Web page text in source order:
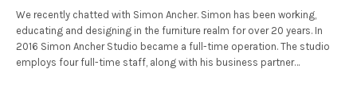
We recently chatted with Simon Ancher. Simon has been working,
educating and designing in the furniture realm for over 20 years. In
2016 Simon Ancher Studio became a full-time operation. The studio
employs four full-time staff, along with his business partner…